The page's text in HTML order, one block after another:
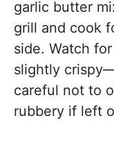
garlic butter
grill and cook
side. Watch
slightly
careful not to
rubbery if left